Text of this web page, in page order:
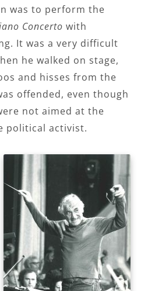
was to perform the
Concerto with
It was a very difficult
he walked on stage,
and hisses from the
offended, even though
not aimed at the
political activist.